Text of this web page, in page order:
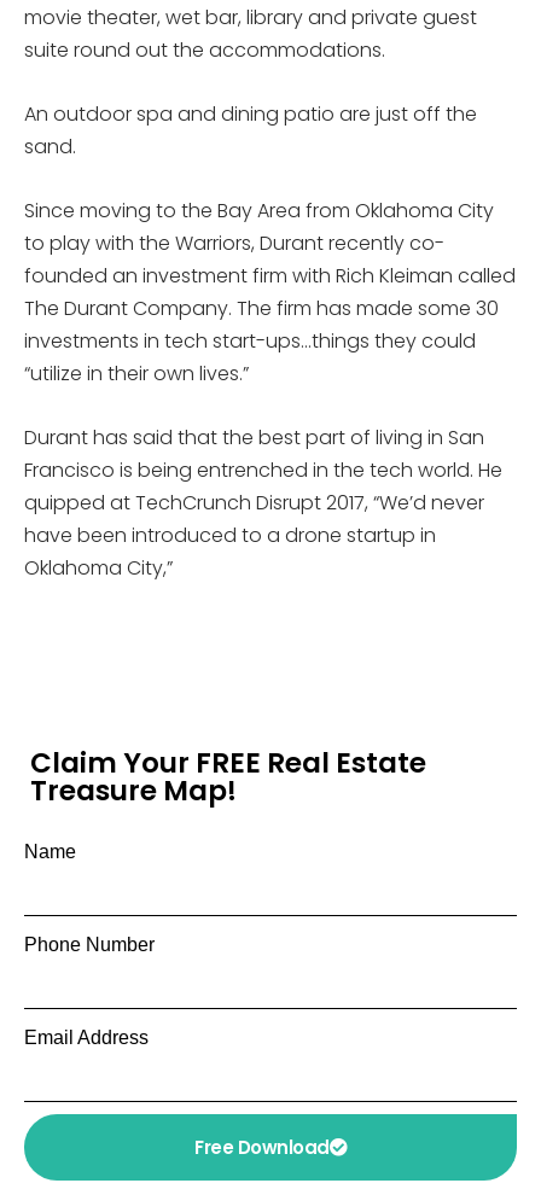
movie theater, wet bar, library and private guest
suite round out the accommodations.
An outdoor spa and dining patio are just off the
sand.
Since moving to the Bay Area from Oklahoma City
to play with the Warriors, Durant recently co-
founded an investment firm with Rich Kleiman called
The Durant Company. The firm has made some 30
investments in tech start-ups…things they could
“utilize in their own lives.”
Durant has said that the best part of living in San
Francisco is being entrenched in the tech world. He
quipped at TechCrunch Disrupt 2017, “We’d never
have been introduced to a drone startup in
Oklahoma City,”
Claim Your FREE Real Estate
Treasure Map!
Name
Phone Number
Email Address
Free Download